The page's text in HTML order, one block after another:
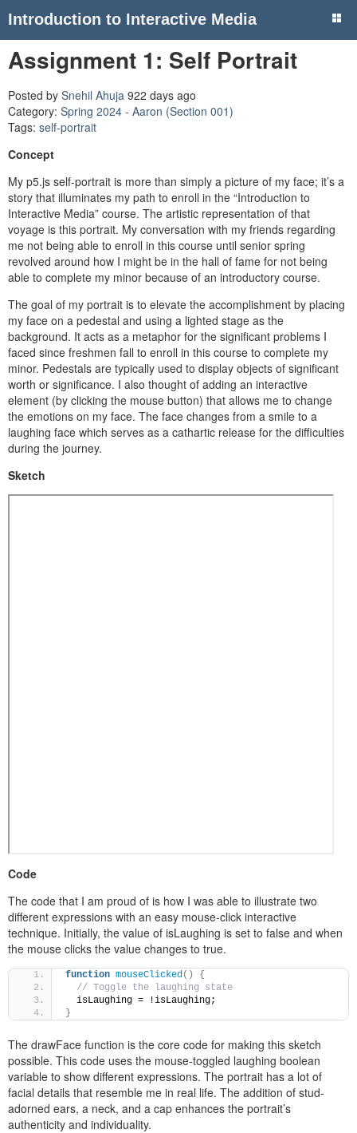
Introduction to Interactive Media
Assignment 1: Self Portrait
Posted by Snehil Ahuja 922 days ago
Category: Spring 2024 - Aaron (Section 001)
Tags: self-portrait
Concept
My p5.js self-portrait is more than simply a picture of my face; it’s a
story that illuminates my path to enroll in the “Introduction to
Interactive Media” course. The artistic representation of that
voyage is this portrait. My conversation with my friends regarding
me not being able to enroll in this course until senior spring
revolved around how I might be in the hall of fame for not being
able to complete my minor because of an introductory course.
The goal of my portrait is to elevate the accomplishment by placing
my face on a pedestal and using a lighted stage as the
background. It acts as a metaphor for the significant problems I
faced since freshmen fall to enroll in this course to complete my
minor. Pedestals are typically used to display objects of significant
worth or significance. I also thought of adding an interactive
element (by clicking the mouse button) that allows me to change
the emotions on my face. The face changes from a smile to a
laughing face which serves as a cathartic release for the difficulties
during the journey.
Sketch
Code
The code that I am proud of is how I was able to illustrate two
different expressions with an easy mouse-click interactive
technique. Initially, the value of isLaughing is set to false and when
the mouse clicks the value changes to true.
function mouseClicked ( )
{
// Toggle the laughing state
  isLaughing = !isLaughing;
}
The drawFace function is the core code for making this sketch
possible. This code uses the mouse-toggled laughing boolean
variable to show different expressions. The portrait has a lot of
facial details that resemble me in real life. The addition of stud-
adorned ears, a neck, and a cap enhances the portrait’s
authenticity and individuality.